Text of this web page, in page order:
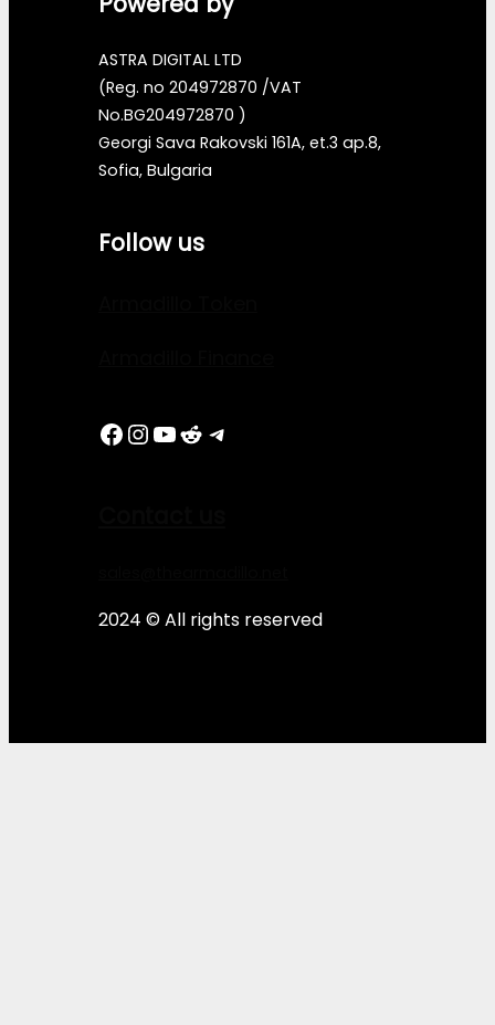
ASTRA DIGITAL LTD
(Reg. no 204972870 /VAT
No.BG204972870 )
Georgi Sava Rakovski 161A, et.3 ap.8,
Sofia, Bulgaria
Follow us
Facebook InstagramYouTube Reddit Telegram
2024 © All rights reserved